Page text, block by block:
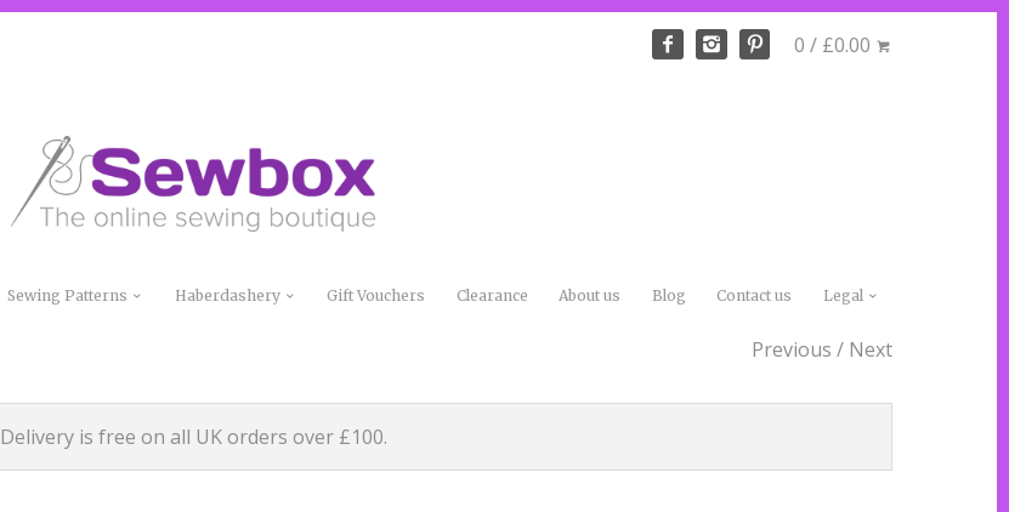
0 / £0.00
Sewing Patterns Haberdashery Gift Vouchers Clearance About us Blog Contact us Legal
Previous / Next
Delivery is free on all UK orders over £100.